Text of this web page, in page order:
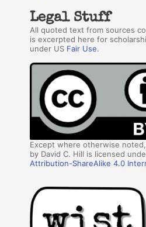
Legal Stuff
All quoted text from sources
is excerpted here for
under US Fair Use.
Except where otherwise
by David C. Hill is licensed
Attribution-ShareAlike 4.0